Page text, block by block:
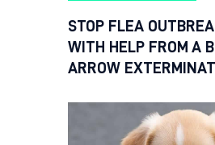
STOP FLEA
WITH HELP FROM A
ARROW